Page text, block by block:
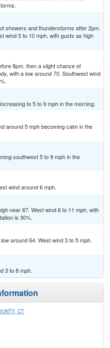
showers and thunderstorms after 2pm.
wind 5 to 10 mph, with gusts as high
8pm, then a slight chance of
with a low around 70. Southwest wind
to 5 to 9 mph in the morning.
around 5 mph becoming calm in the
southwest 5 to 9 mph in the
wind around 6 mph.
near 87. West wind 6 to 11 mph, with
is 30%.
around 64. West wind 3 to 5 mph.
3 to 8 mph.
CT